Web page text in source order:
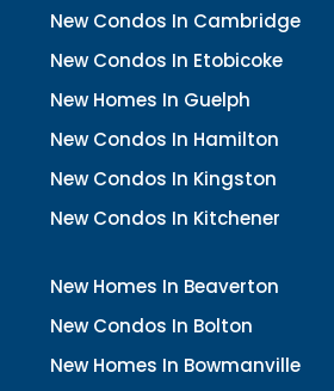
New Condos In Cambridge
New Condos In Etobicoke
New Homes In Guelph
New Condos In Hamilton
New Condos In Kingston
New Condos In Kitchener
New Homes In Beaverton
New Condos In Bolton
New Homes In Bowmanville